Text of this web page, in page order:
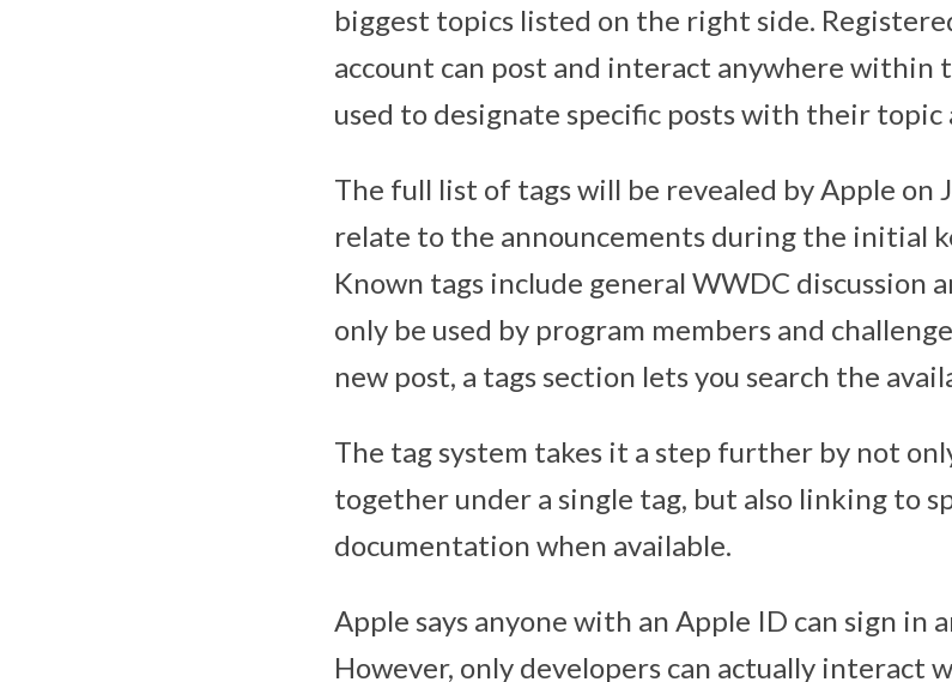
biggest topics listed on the right side.
account can post and interact anywhere within
used to designate specific posts with their topic
The full list of tags will be revealed by Apple on
relate to the announcements during the initial
Known tags include general WWDC discussion
only be used by program members and
new post, a tags section lets you search the
The tag system takes it a step further by not
together under a single tag, but also linking to
documentation when available.
Apple says anyone with an Apple ID can sign in
However, only developers can actually interact